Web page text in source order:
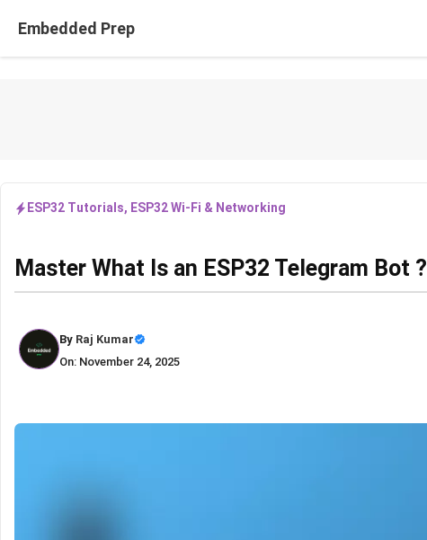
content
Embedded Prep
ESP32 Tutorials, ESP32 Wi-Fi & Networking
Master What Is an ESP32 Telegram Bot ?
By Raj Kumar
On: November 24, 2025